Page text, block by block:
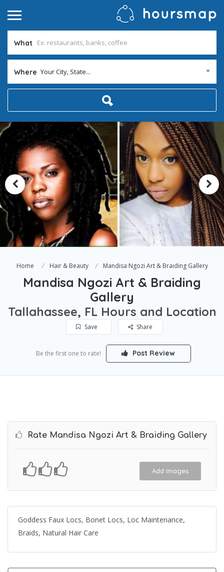
What
Where Your City, State...
Home Hair & Beauty Mandisa Ngozi Art & Braiding Gallery
Mandisa Ngozi Art & Braiding
Gallery
Tallahassee, FL Hours and Location
Save Share
Be the first one to rate! Post Review
Rate Mandisa Ngozi Art & Braiding Gallery
Add Images
Goddess Faux Locs, Bonet Locs, Loc Maintenance,
Braids, Natural Hair Care